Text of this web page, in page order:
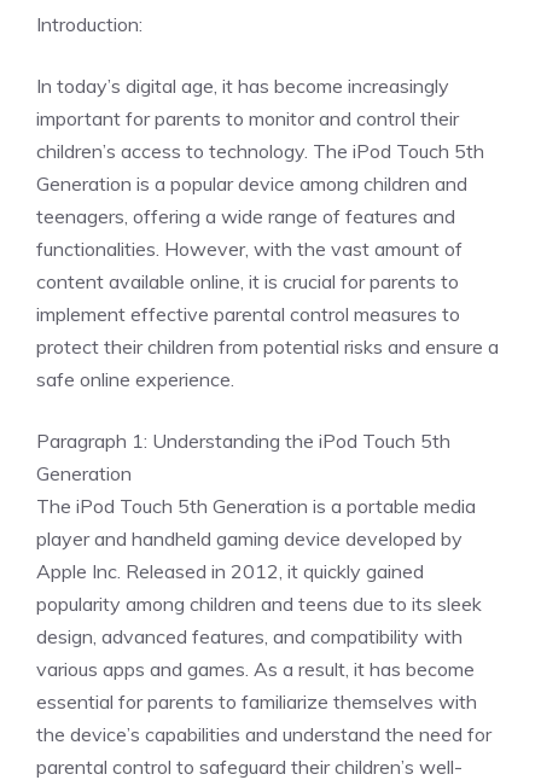
Introduction:
In today’s digital age, it has become increasingly
important for parents to monitor and control their
children’s access to technology. The iPod Touch 5th
Generation is a popular device among children and
teenagers, offering a wide range of features and
functionalities. However, with the vast amount of
content available online, it is crucial for parents to
implement effective parental control measures to
protect their children from potential risks and ensure a
safe online experience.
Paragraph 1: Understanding the iPod Touch 5th
Generation
The iPod Touch 5th Generation is a portable media
player and handheld gaming device developed by
Apple Inc. Released in 2012, it quickly gained
popularity among children and teens due to its sleek
design, advanced features, and compatibility with
various apps and games. As a result, it has become
essential for parents to familiarize themselves with
the device’s capabilities and understand the need for
parental control to safeguard their children’s well-